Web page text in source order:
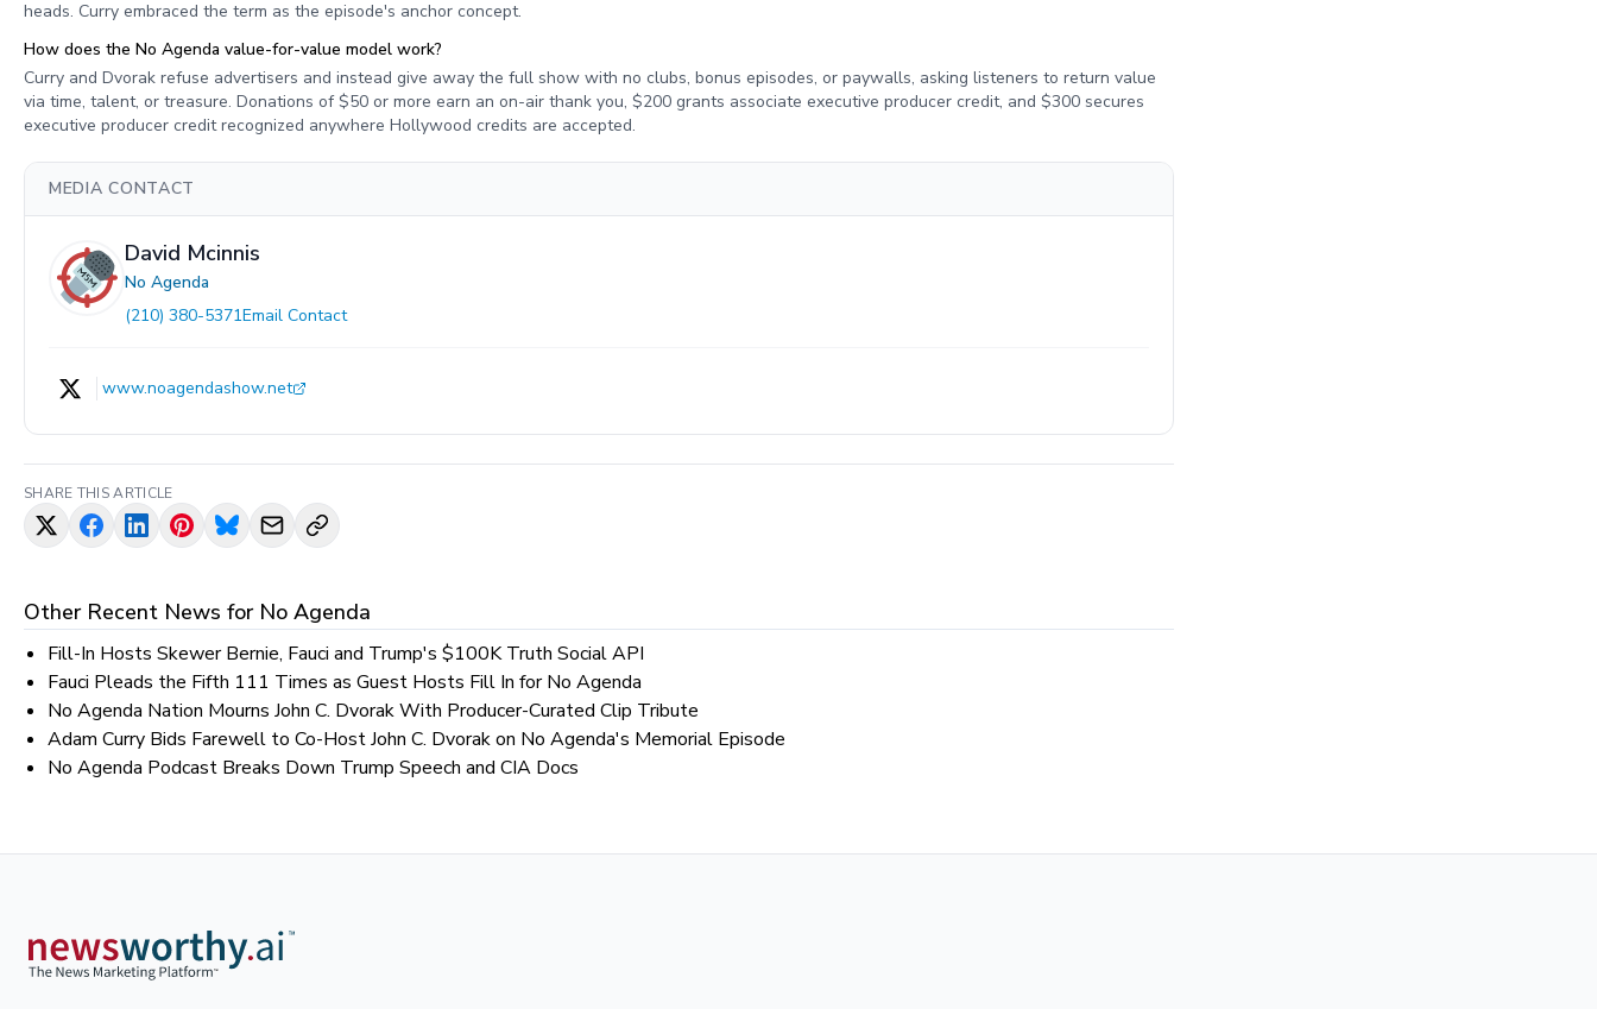
heads. Curry embraced the term as the episode's anchor concept.
How does the No Agenda value-for-value model work?
Curry and Dvorak refuse advertisers and instead give away the full show with no clubs, bonus episodes, or paywalls, asking listeners to return value
via time, talent, or treasure. Donations of $50 or more earn an on-air thank you, $200 grants associate executive producer credit, and $300 secures
executive producer credit recognized anywhere Hollywood credits are accepted.
MEDIA CONTACT
David Mcinnis
No Agenda
(210) 380-5371Email Contact
www.noagendashow.net
SHARE THIS ARTICLE
Other Recent News for No Agenda
Fill-In Hosts Skewer Bernie, Fauci and Trump's $100K Truth Social API
Fauci Pleads the Fifth 111 Times as Guest Hosts Fill In for No Agenda
No Agenda Nation Mourns John C. Dvorak With Producer-Curated Clip Tribute
Adam Curry Bids Farewell to Co-Host John C. Dvorak on No Agenda's Memorial Episode
No Agenda Podcast Breaks Down Trump Speech and CIA Docs